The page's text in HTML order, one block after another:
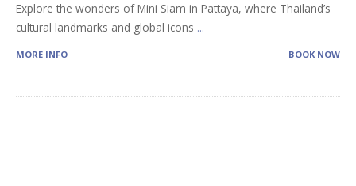
Explore the wonders of Mini Siam in Pattaya, where Thailand’s
cultural landmarks and global icons ...
MORE INFO BOOK NOW